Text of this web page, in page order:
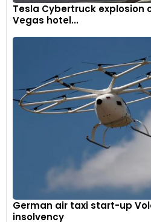
Tesla Cybertruck explosion
Vegas hotel...
German air taxi start-up
insolvency